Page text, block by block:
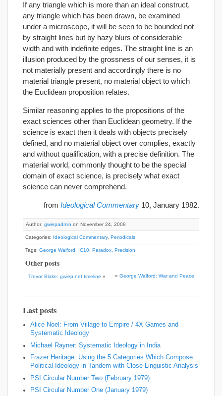
If any triangle which is more than an ideal construct,
any triangle which has been drawn, be examined
under a microscope, it will be seen to be bounded not
by straight lines but by hazy blurs of considerable
width and with indefinite edges. The straight line is an
illusion produced by the grossness of our senses, it is
not materially present and accordingly there is no
material triangle present, no material object to which
the Euclidean proposition relates.
Similar reasoning applies to the propositions of the
exact sciences other than Euclidean geometry. If the
science is exact then it deals with objects precisely
defined, and no material object over complies, exactly
and without qualification, with a precise definition. The
material world, commonly thought to be the special
domain of exact science, is precisely what exact
science can never comprehend.
from Ideological Commentary 10, January 1982.
Author: gwiepadmin on November 24, 2009
Categories: Ideological Commentary, Periodicals
Tags: George Walford IC10 Paradox Precision
Other posts
Trevor Blake: gwiep.net timeline « » George Walford: War and Peace
Last posts
Alice Noel: From Village to Empire / 4X Games and
Systematic Ideology
Michael Rayner: Systematic Ideology in India
Frazer Heritage: Using the 5 Categories Which Compose
Political Ideology in Tandem with Close Linguistic Analysis
PSI Circular Number Two (February 1979)
PSI Circular Number One (January 1979)